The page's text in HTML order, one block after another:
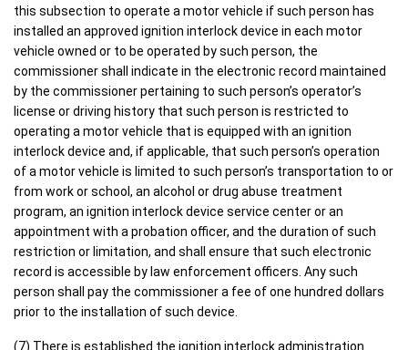
this subsection to operate a motor vehicle if such person has
installed an approved ignition interlock device in each motor
vehicle owned or to be operated by such person, the
commissioner shall indicate in the electronic record maintained
by the commissioner pertaining to such person’s operator’s
license or driving history that such person is restricted to
operating a motor vehicle that is equipped with an ignition
interlock device and, if applicable, that such person’s operation
of a motor vehicle is limited to such person’s transportation to or
from work or school, an alcohol or drug abuse treatment
program, an ignition interlock device service center or an
appointment with a probation officer, and the duration of such
restriction or limitation, and shall ensure that such electronic
record is accessible by law enforcement officers. Any such
person shall pay the commissioner a fee of one hundred dollars
prior to the installation of such device.
(7) There is established the ignition interlock administration